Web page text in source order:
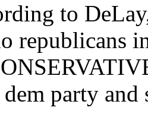
to
republicans
party